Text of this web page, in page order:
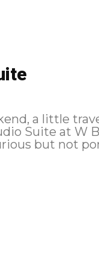
a little
Suite at W
but not